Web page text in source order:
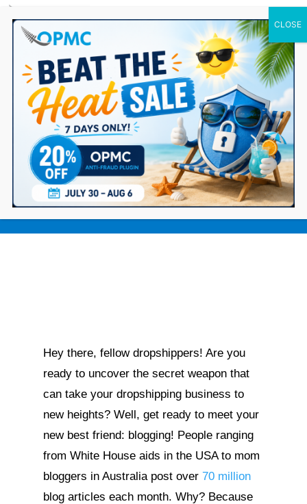
0 Items
Blogging Your Way to Dropshipping
Success: 10 Reasons to Start Today
Hey there, fellow dropshippers! Are you
ready to uncover the secret weapon that
can take your dropshipping business to
new heights? Well, get ready to meet your
new best friend: blogging! People ranging
from White House aids in the USA to mom
bloggers in Australia post over 70 million
blog articles each month. Why? Because